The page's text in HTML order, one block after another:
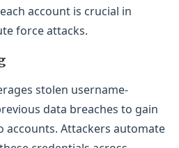
account is crucial in
force attacks.
stolen username-
data breaches to gain
accounts. Attackers automate